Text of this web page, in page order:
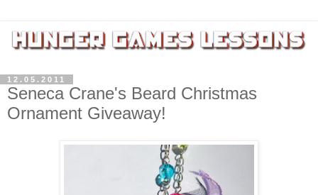
12.05.2011
Seneca Crane's Beard Christmas
Ornament Giveaway!